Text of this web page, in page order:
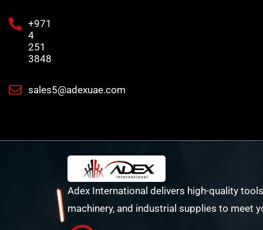
+971
4
251
3848
sales5@adexuae.com
Adex International delivers high-quality
machinery, and industrial supplies to meet